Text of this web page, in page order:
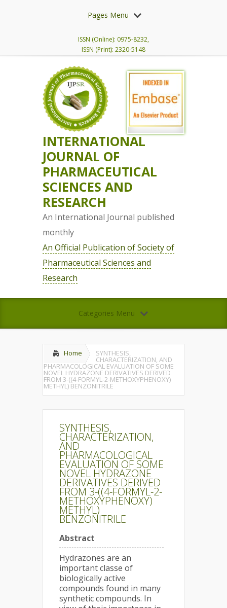
Pages Menu
ISSN (Online): 0975-8232,
ISSN (Print): 2320-5148
INTERNATIONAL
JOURNAL OF
PHARMACEUTICAL
SCIENCES AND
RESEARCH
An International Journal published
monthly
An Official Publication of Society of
Pharmaceutical Sciences and
Research
Categories Menu
Home SYNTHESIS,
CHARACTERIZATION, AND
PHARMACOLOGICAL EVALUATION OF SOME
NOVEL HYDRAZONE DERIVATIVES DERIVED
FROM 3-((4-FORMYL-2-METHOXYPHENOXY)
METHYL) BENZONITRILE
SYNTHESIS,
CHARACTERIZATION,
AND
PHARMACOLOGICAL
EVALUATION OF SOME
NOVEL HYDRAZONE
DERIVATIVES DERIVED
FROM 3-((4-FORMYL-2-
METHOXYPHENOXY)
METHYL)
BENZONITRILE
Abstract
Hydrazones are an
important classe of
biologically active
compounds found in many
synthetic compounds. In